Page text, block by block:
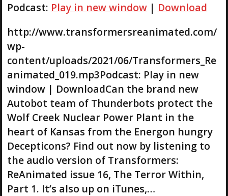
i
P
l
a
y
e
r
Podcast: Play in new window| Download
http://www.transformersreanimated.com/
wp-
content/uploads/2021/06/Transformers_Re
animated_019.mp3Podcast: Play in new
window | DownloadCan the brand new
Autobot team of Thunderbots protect the
Wolf Creek Nuclear Power Plant in the
heart of Kansas from the Energon hungry
Decepticons? Find out now by listening to
the audio version of Transformers:
ReAnimated issue 16, The Terror Within,
Part 1. It’s also up on iTunes,…